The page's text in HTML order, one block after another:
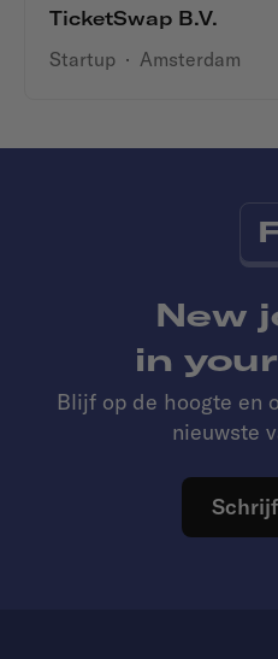
TicketSwap B.V.
Startup · Amsterdam
New
in
Blijf op de hoogte en
nieuwste